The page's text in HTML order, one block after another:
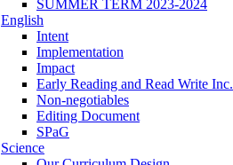
SUMMER TERM 2023-2024
English
Intent
Implementation
Impact
Early Reading and Read Write Inc.
Non-negotiables
Editing Document
SPaG
Science